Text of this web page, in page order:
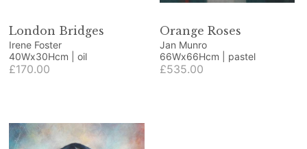
London Bridges
Irene Foster
40Wx30Hcm | oil
£170.00
Orange Roses
Jan Munro
66Wx66Hcm | pastel
£535.00